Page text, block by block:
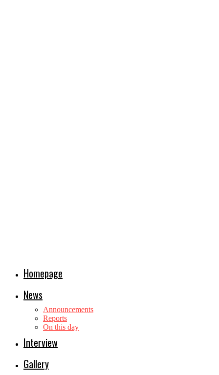
Homepage
News
Announcements
Reports
On this day
Interview
Gallery